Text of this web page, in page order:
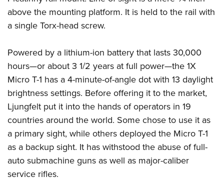
NRA Gun Safety Rules
Collegiate Shooting Programs
Request for Eagle Scout Certificate
above the mounting platform. It is held to the rail with
a single Torx-head screw.
Powered by a lithium-ion battery that lasts 30,000
hours—or about 3 1/2 years at full power—the 1X
Micro T-1 has a 4-minute-of-angle dot with 13 daylight
brightness settings. Before offering it to the market,
Ljungfelt put it into the hands of operators in 19
countries around the world. Some chose to use it as
a primary sight, while others deployed the Micro T-1
as a backup sight. It has withstood the abuse of full-
auto submachine guns as well as major-caliber
service rifles.